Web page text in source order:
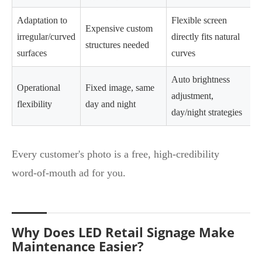
Adaptation to
irregular/curved
surfaces
Expensive custom
structures needed
Flexible screen
directly fits natural
curves
Operational
flexibility
Fixed image, same
day and night
Auto brightness
adjustment,
day/night strategies
Every customer's photo is a free, high‑credibility
word‑of‑mouth ad for you.
Why Does LED Retail Signage Make
Maintenance Easier?